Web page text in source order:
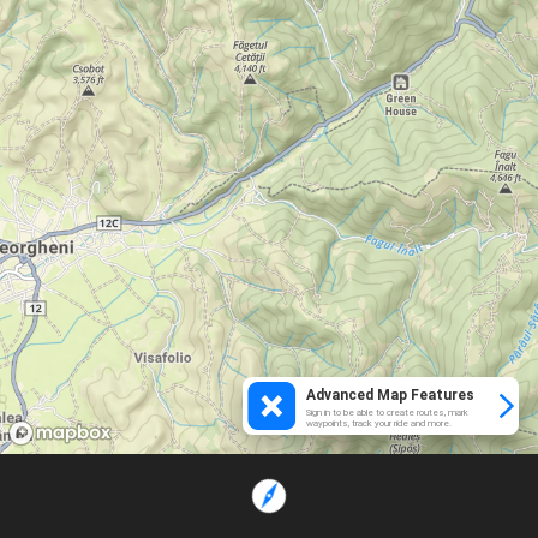
Advanced Map Features
Sign in to be able to create routes, mark
waypoints, track your ride and more.
Loading...